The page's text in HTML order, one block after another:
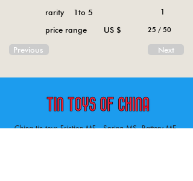
rarity 1to 5
price range US $
Previous
1
25 / 50
Next
China tin toys Friction MF , Spring MS, Battery ME